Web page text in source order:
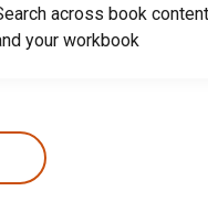
across book
your workbook